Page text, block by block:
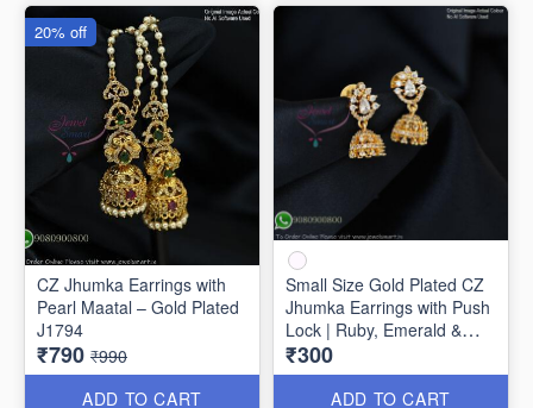
CZ Jhumka Earrings with
Pearl Maatal – Gold Plated
J1794
₹790 ₹990
ADD TO CART
20% off
Small Size Gold Plated CZ
Jhumka Earrings with Push
Lock | Ruby, Emerald &
White Stones J1742
₹300
ADD TO CART